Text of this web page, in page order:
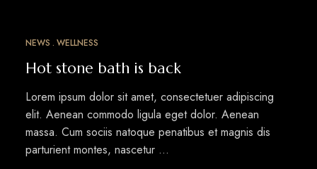
MAR
NEWS WELLNESS
Hot stone bath is back
Lorem ipsum dolor sit amet, consectetuer adipiscing
elit. Aenean commodo ligula eget dolor. Aenean
massa. Cum sociis natoque penatibus et magnis dis
parturient montes, nascetur …